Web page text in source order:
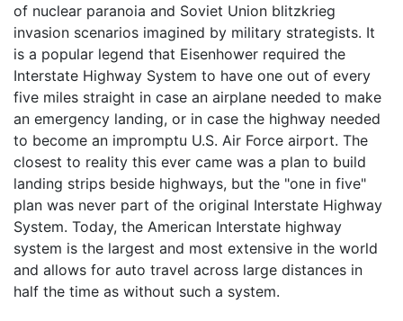
of nuclear paranoia and Soviet Union blitzkrieg
invasion scenarios imagined by military strategists. It
is a popular legend that Eisenhower required the
Interstate Highway System to have one out of every
five miles straight in case an airplane needed to make
an emergency landing, or in case the highway needed
to become an impromptu U.S. Air Force airport. The
closest to reality this ever came was a plan to build
landing strips beside highways, but the "one in five"
plan was never part of the original Interstate Highway
System. Today, the American Interstate highway
system is the largest and most extensive in the world
and allows for auto travel across large distances in
half the time as without such a system.